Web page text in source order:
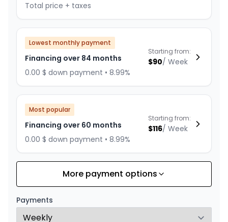
Total price + taxes
Lowest monthly payment
Financing over 84 months
0.00 $ down payment • 8.99%
Starting from:
$90/ Week
Most popular
Financing over 60 months
0.00 $ down payment • 8.99%
Starting from:
$116/ Week
Financing over 72 months
0.00 $ down payment • 8.99%
Starting from:
More payment options
Payments